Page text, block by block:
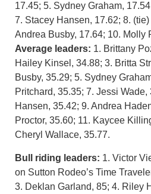
17.45; 5. Sydney Graham,
7. Stacey Hansen, 17.62; 8.
Andrea Busby, 17.64; 10. Molly
Average leaders: 1. Brittany
Hailey Kinsel, 34.88; 3. Britta
Busby, 35.29; 5. Sydney
Pritchard, 35.35; 7. Jessi Wade,
Hansen, 35.42; 9. Andrea
Proctor, 35.60; 11. Kaycee
Cheryl Wallace, 35.77.
Bull riding leaders: 1. Victor
on Sutton Rodeo’s Time
3. Deklan Garland, 85; 4. Riley